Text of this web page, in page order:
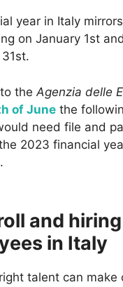
year in Italy
on January 1st
the Agenzia delle
of June the
need file and
2023 financial
and hiring
in Italy
talent can make